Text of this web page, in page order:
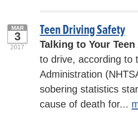
Teen Driving Safety
MAR
3
2017
Talking to Your
to drive, according to
Administration
sobering statistics
cause of death for...